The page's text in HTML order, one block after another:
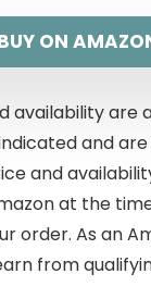
ON
availability are
and
and
at the
order. As an
from